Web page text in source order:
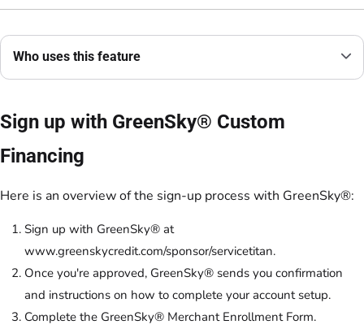
Who uses this feature
Sign up with GreenSky® Custom
Financing
Here is an overview of the sign-up process with GreenSky®:
Sign up with GreenSky® at
www.greenskycredit.com/sponsor/servicetitan.
Once you're approved, GreenSky® sends you confirmation
and instructions on how to complete your account setup.
Complete the GreenSky® Merchant Enrollment Form.